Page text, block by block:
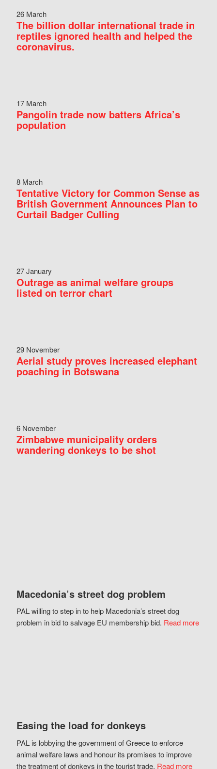
26 March
The billion dollar international trade in
reptiles ignored health and helped the
coronavirus.
17 March
Pangolin trade now batters Africa’s
population
8 March
Tentative Victory for Common Sense as
British Government Announces Plan to
Curtail Badger Culling
27 January
Outrage as animal welfare groups
listed on terror chart
29 November
Aerial study proves increased elephant
poaching in Botswana
6 November
Zimbabwe municipality orders
wandering donkeys to be shot
Macedonia’s street dog problem
PAL willing to step in to help Macedonia’s street dog
problem in bid to salvage EU membership bid. Read more
Easing the load for donkeys
PAL is lobbying the government of Greece to enforce
animal welfare laws and honour its promises to improve
the treatment of donkeys in the tourist trade. Read more